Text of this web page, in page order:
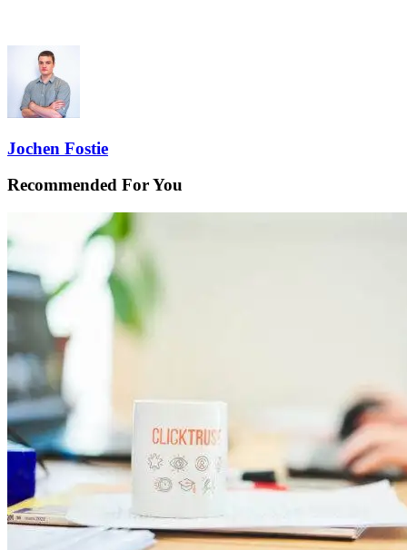
Jochen Fostie
Recommended For You